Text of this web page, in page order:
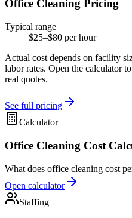
Office Cleaning Pricing
Typical range
$25–$80 per hour
Actual cost depends on facility
labor rates. Open the calculator
real quotes.
See full pricing
Calculator
Office Cleaning Cost
What does office cleaning cost
Open calculator
Staffing